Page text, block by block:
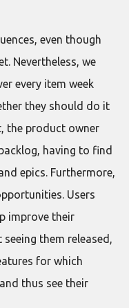
even though
Nevertheless, we
every item week
they should do it
the product owner
having to find
epics. Furthermore,
Users
improve their
them released,
for which
thus see their